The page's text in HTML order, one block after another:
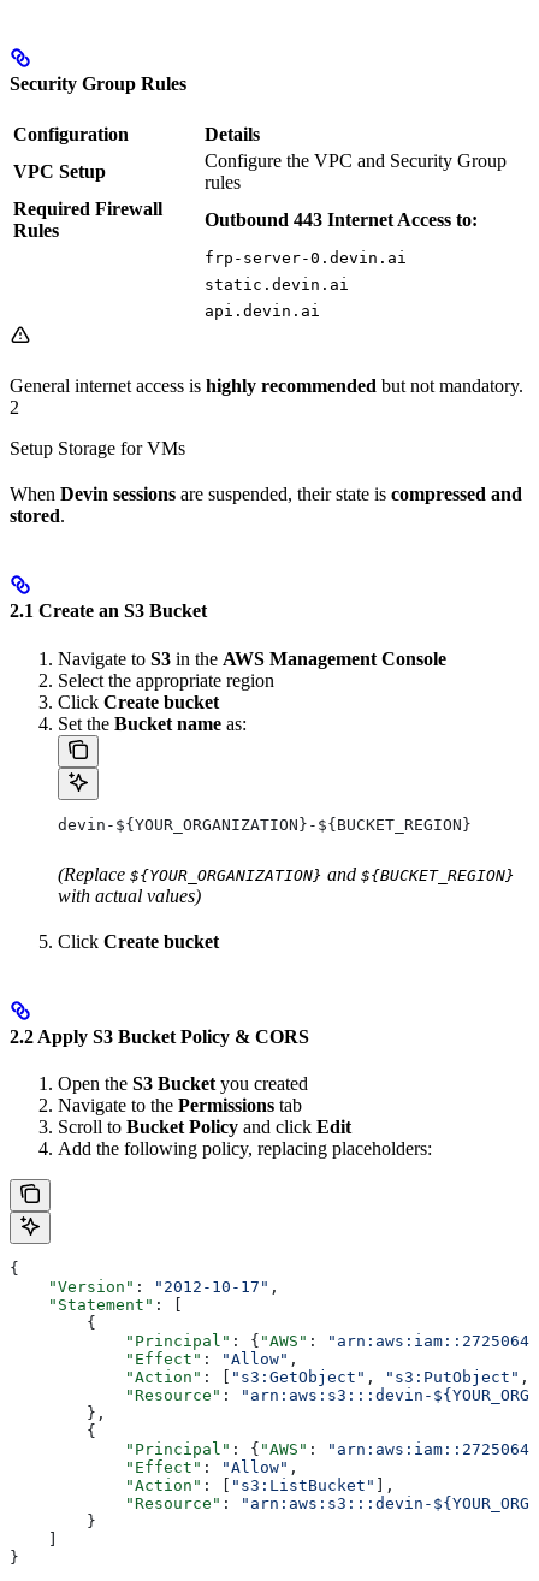
Security Group Rules
Configuration
Details
VPC Setup
Configure the VPC and Security Group
rules
Required Firewall
Rules
Outbound 443 Internet Access to:
frp-server-0.devin.ai
static.devin.ai
api.devin.ai
General internet access is highly recommended but not mandatory.
2
Setup Storage for VMs
When Devin sessions are suspended, their state is compressed and
stored.
2.1 Create an S3 Bucket
Navigate to S3 in the AWS Management Console
Select the appropriate region
Click Create bucket
Set the Bucket name as:
devin-${YOUR_ORGANIZATION}-${BUCKET_REGION}
(Replace ${YOUR_ORGANIZATION} and ${BUCKET_REGION}
with actual values)
Click Create bucket
2.2 Apply S3 Bucket Policy & CORS
Open the S3 Bucket you created
Navigate to the Permissions tab
Scroll to Bucket Policy and click Edit
Add the following policy, replacing placeholders:
{
    "Version"
: "2012-10-17" ,
    "Statement"
: [
        {
            "Principal"
: { "AWS" :
            "Effect"
: "Allow" ,
            "Action"
: [ "s3:GetObject" , "s3:PutObject" ,
            "Resource"
:
"arn:aws:s3:::devin-
        },
        {
            "Principal"
: { "AWS" :
            "Effect"
: "Allow" ,
            "Action"
: [ "s3:ListBucket"
],
            "Resource"
:
"arn:aws:s3:::devin-
        }
}